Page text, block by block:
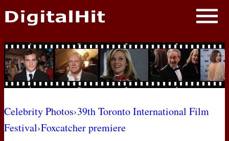
NEWS
PHOTOS
BIOS
AWARD SHOWS
Celebrity Photos›39th Toronto International Film
Festival›Foxcatcher premiere